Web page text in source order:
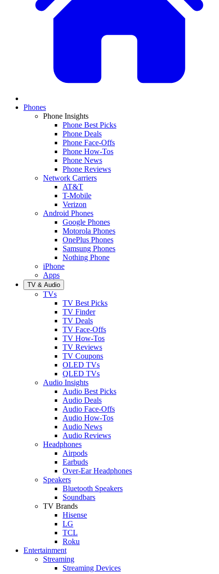
Phones
Phone Insights
Phone Best Picks
Phone Deals
Phone Face-Offs
Phone How-Tos
Phone News
Phone Reviews
Network Carriers
AT&T
T-Mobile
Verizon
Android Phones
Google Phones
Motorola Phones
OnePlus Phones
Samsung Phones
Nothing Phone
iPhone
Apps
TV & Audio
TVs
TV Best Picks
TV Finder
TV Deals
TV Face-Offs
TV How-Tos
TV Reviews
TV Coupons
OLED TVs
QLED TVs
Audio Insights
Audio Best Picks
Audio Deals
Audio Face-Offs
Audio How-Tos
Audio News
Audio Reviews
Headphones
Airpods
Earbuds
Over-Ear Headphones
Speakers
Bluetooth Speakers
Soundbars
TV Brands
Hisense
LG
TCL
Roku
Entertainment
Streaming
Streaming Devices